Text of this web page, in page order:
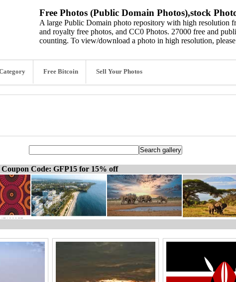
Free Photos (Public Domain Photos),stock
A large Public Domain photo repository with high resolution
and royalty free photos, and CC0 Photos. 27000 free and
counting. To view/download a photo in high resolution,
Free Bitcoin Sell Your Photos
Code: GFP15 for 15% off